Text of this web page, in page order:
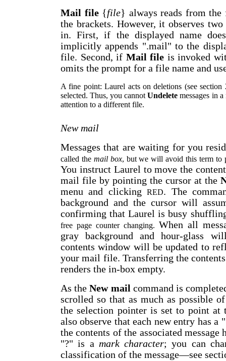
Mail file{file} always reads from the
the brackets. However, it observes
in. First, if the displayed name
implicitly appends ".mail" to the
file. Second, if Mail file is invoked
omits the prompt for a file name and
A fine point: Laurel acts on deletions (see
selected. Thus, you cannotUndelete messages in
attention to a different file.
New mail
Messages that are waiting for you
called the mail box, but we will avoid this term to
You instruct Laurel to move the
mail file by pointing the cursor at the
menu and clickingRED. The
background and the cursor will
confirming that Laurel is busy
free page counter changing. When all
gray background and hour-glass
contents window will be updated to
your mail file. Transferring the
renders the in-box empty.
As theNew mail command is
scrolled so that as much as possible
the selection pointer is set to point at
also observe that each new entry has a
the contents of the associated message
"?" is a mark character; you can
classification of the message—see